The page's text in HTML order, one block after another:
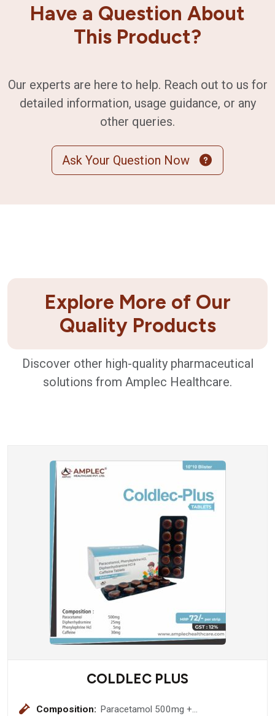
Have a Question About
This Product?
Our experts are here to help. Reach out to us for
detailed information, usage guidance, or any
other queries.
Ask Your Question Now
Explore More of Our
Quality Products
Discover other high-quality pharmaceutical
solutions from Amplec Healthcare.
COLDLEC PLUS
Composition: Paracetamol 500mg +